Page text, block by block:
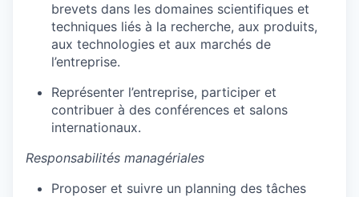
brevets dans les domaines scientifiques et
techniques liés à la recherche, aux produits,
aux technologies et aux marchés de
l’entreprise.
Représenter l’entreprise, participer et
contribuer à des conférences et salons
internationaux.
Responsabilités managériales
Proposer et suivre un planning des tâches